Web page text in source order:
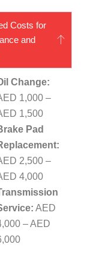
Costs for
and
Change:
1,000 –
1,500
Pad
2,500 –
4,000
AED
– AED